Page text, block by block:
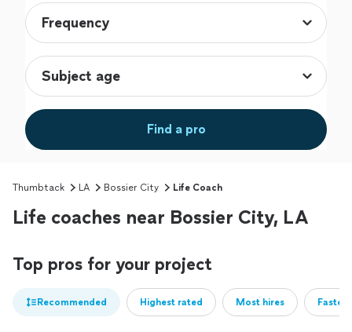
Find a pro
Thumbtack LA Bossier City Life Coach
Life coaches near Bossier City, LA
Top pros for your project
Recommended Highest rated Most hires